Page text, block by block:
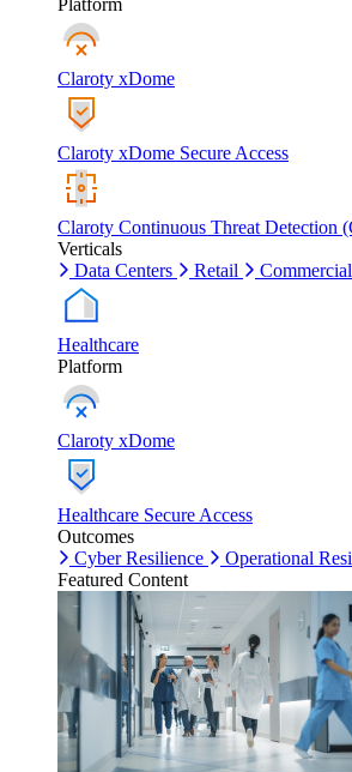
Platform
Claroty xDome
Claroty xDome Secure Access
Claroty Continuous Threat Detection
Verticals
Data Centers
Retail
Healthcare
Platform
Claroty xDome
Healthcare Secure Access
Outcomes
Cyber Resilience
Operational
Featured Content